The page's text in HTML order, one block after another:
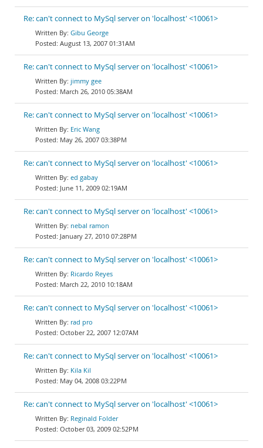
Re: can't connect to MySql server on 'localhost' <10061>
Gibu George
August 13, 2007 01:31AM
Re: can't connect to MySql server on 'localhost' <10061>
jimmy gee
March 26, 2010 05:38AM
Re: can't connect to MySql server on 'localhost' <10061>
Eric Wang
May 26, 2007 03:38PM
Re: can't connect to MySql server on 'localhost' <10061>
ed gabay
June 11, 2009 02:19AM
Re: can't connect to MySql server on 'localhost' <10061>
nebal ramon
January 27, 2010 07:28PM
Re: can't connect to MySql server on 'localhost' <10061>
Ricardo Reyes
March 22, 2010 10:18AM
Re: can't connect to MySql server on 'localhost' <10061>
rad pro
October 22, 2007 12:07AM
Re: can't connect to MySql server on 'localhost' <10061>
Kila Kil
May 04, 2008 03:22PM
Re: can't connect to MySql server on 'localhost' <10061>
Reginald Folder
October 03, 2009 02:52PM